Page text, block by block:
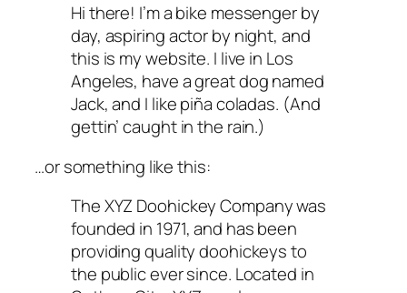
Hi there! I’m a bike messenger by
day, aspiring actor by night, and
this is my website. I live in Los
Angeles, have a great dog named
Jack, and I like piña coladas. (And
gettin’ caught in the rain.)
…or something like this:
The XYZ Doohickey Company was
founded in 1971, and has been
providing quality doohickeys to
the public ever since. Located in